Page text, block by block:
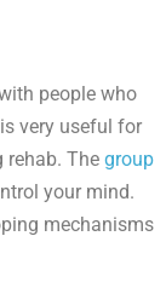
people who
very useful for
rehab. The group
your mind.
mechanisms